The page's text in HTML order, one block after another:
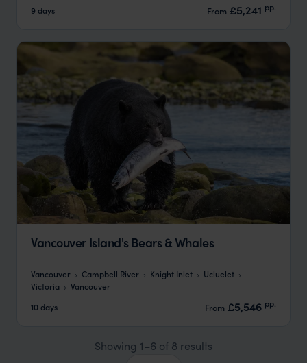
9 days
From £5,241 pp.
Vancouver Island's Bears & Whales
Vancouver Campbell River Knight Inlet
Ucluelet
Victoria
Vancouver
10 days
From £5,546 pp.
Showing 1–6 of 8 results